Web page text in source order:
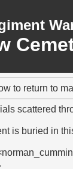
to return to
scattered
is buried in